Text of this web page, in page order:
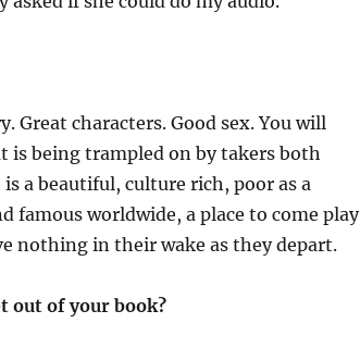
Great characters. Good sex. You will
is being trampled on by takers both
a beautiful, culture rich, poor as a
famous worldwide, a place to come play
nothing in their wake as they depart.
out of your book?